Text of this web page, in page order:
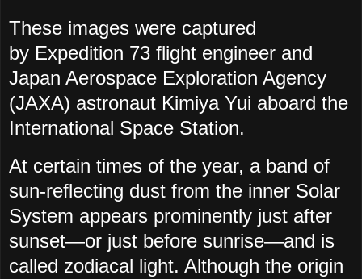
These images were captured
by Expedition 73 flight engineer and
Japan Aerospace Exploration Agency
(JAXA) astronaut Kimiya Yui aboard the
International Space Station.
At certain times of the year, a band of
sun-reflecting dust from the inner Solar
System appears prominently just after
sunset—or just before sunrise—and is
called zodiacal light. Although the origin